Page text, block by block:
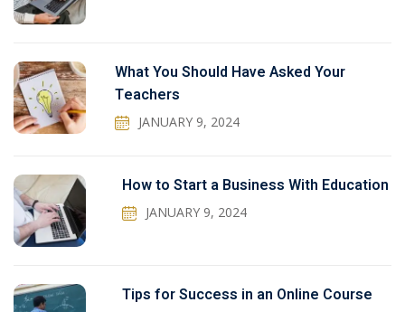
What You Should Have Asked Your
Teachers
JANUARY 9, 2024
How to Start a Business With Education
JANUARY 9, 2024
Tips for Success in an Online Course